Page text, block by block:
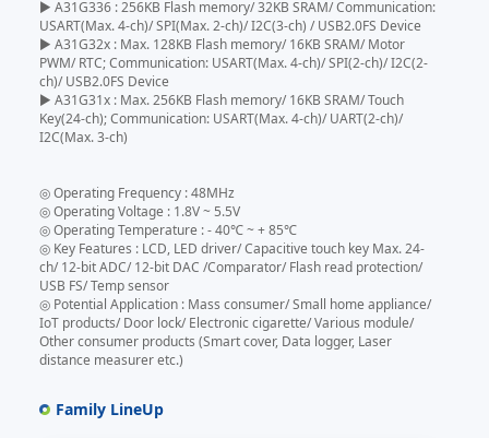
▶ A31G336 : 256KB Flash memory/ 32KB SRAM/ Communication:
USART(Max. 4-ch)/ SPI(Max. 2-ch)/ I2C(3-ch) / USB2.0FS Device
▶ A31G32x : Max. 128KB Flash memory/ 16KB SRAM/ Motor
PWM/ RTC; Communication: USART(Max. 4-ch)/ SPI(2-ch)/ I2C(2-
ch)/ USB2.0FS Device
▶ A31G31x : Max. 256KB Flash memory/ 16KB SRAM/ Touch
Key(24-ch); Communication: USART(Max. 4-ch)/ UART(2-ch)/
I2C(Max. 3-ch)
◎ Operating Frequency : 48MHz
◎ Operating Voltage : 1.8V ~ 5.5V
◎ Operating Temperature : - 40℃ ~ + 85℃
◎ Key Features : LCD, LED driver/ Capacitive touch key Max. 24-
ch/ 12-bit ADC/ 12-bit DAC /Comparator/ Flash read protection/
USB FS/ Temp sensor
◎ Potential Application : Mass consumer/ Small home appliance/
IoT products/ Door lock/ Electronic cigarette/ Various module/
Other consumer products (Smart cover, Data logger, Laser
distance measurer etc.)
Family LineUp